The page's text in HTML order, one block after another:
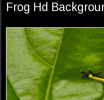
Frog Hd